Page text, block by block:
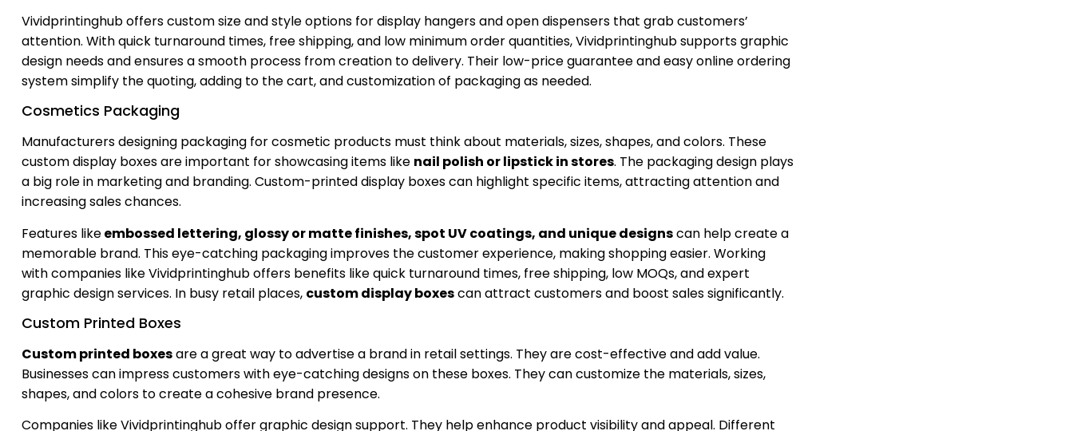
Vividprintinghub offers custom size and style options for display hangers and open dispensers that grab customers’
attention. With quick turnaround times, free shipping, and low minimum order quantities, Vividprintinghub supports graphic
design needs and ensures a smooth process from creation to delivery. Their low-price guarantee and easy online ordering
system simplify the quoting, adding to the cart, and customization of packaging as needed.
Cosmetics Packaging
Manufacturers designing packaging for cosmetic products must think about materials, sizes, shapes, and colors. These
custom display boxes are important for showcasing items like nail polish or lipstick in stores. The packaging design plays
a big role in marketing and branding. Custom-printed display boxes can highlight specific items, attracting attention and
increasing sales chances.
Features likeembossed lettering, glossy or matte finishes, spot UV coatings, and unique designscan help create a
memorable brand. This eye-catching packaging improves the customer experience, making shopping easier. Working
with companies like Vividprintinghub offers benefits like quick turnaround times, free shipping, low MOQs, and expert
graphic design services. In busy retail places, custom display boxescan attract customers and boost sales significantly.
Custom Printed Boxes
Custom printed boxesare a great way to advertise a brand in retail settings. They are cost-effective and add value.
Businesses can impress customers with eye-catching designs on these boxes. They can customize the materials, sizes,
shapes, and colors to create a cohesive brand presence.
Companies like Vividprintinghub offer graphic design support. They help enhance product visibility and appeal. Different